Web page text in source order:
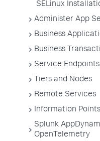
SELinux
Administer App
Business
Business
Service Endpoints
Tiers and Nodes
Remote Services
Information Points
Splunk
OpenTelemetry